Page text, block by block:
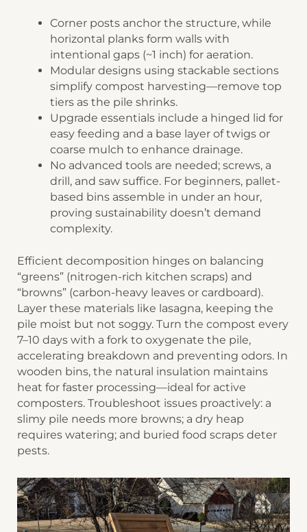
​​Corner posts​​ anchor the structure, while
horizontal planks form walls with
intentional gaps (~1 inch) for aeration.
​​Modular designs​​ using stackable sections
simplify compost harvesting—remove top
tiers as the pile shrinks.
​​Upgrade essentials​​ include a hinged lid for
easy feeding and a base layer of twigs or
coarse mulch to enhance drainage.
No advanced tools are needed; screws, a
drill, and saw suffice. For beginners, pallet-
based bins assemble in under an hour,
proving sustainability doesn’t demand
complexity.
Efficient decomposition hinges on balancing
“greens” (nitrogen-rich kitchen scraps) and
“browns” (carbon-heavy leaves or cardboard).
Layer these materials like lasagna, keeping the
pile moist but not soggy. ​​Turn the compost​​ every
7–10 days with a fork to oxygenate the pile,
accelerating breakdown and preventing odors. In
wooden bins, the natural insulation maintains
heat for faster processing—ideal for active
composters. Troubleshoot issues proactively: a
slimy pile needs more browns; a dry heap
requires watering; and buried food scraps deter
pests.